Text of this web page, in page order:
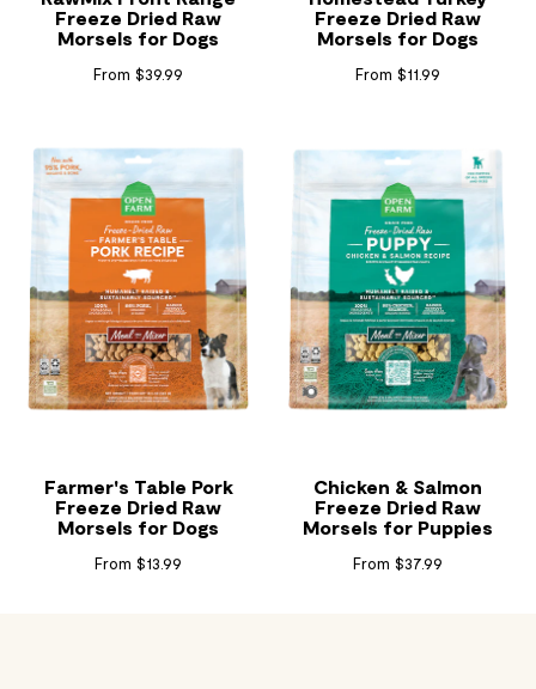
Freeze Dried Raw
Morsels for Dogs
From $39.99
Freeze Dried Raw
Morsels for Dogs
From $11.99
Farmer's Table Pork
Freeze Dried Raw
Morsels for Dogs
From $13.99
Chicken & Salmon
Freeze Dried Raw
Morsels for Puppies
From $37.99